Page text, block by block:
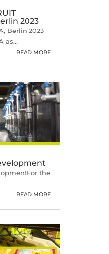
2023
Berlin 2023
as...
READ MORE
the
READ MORE